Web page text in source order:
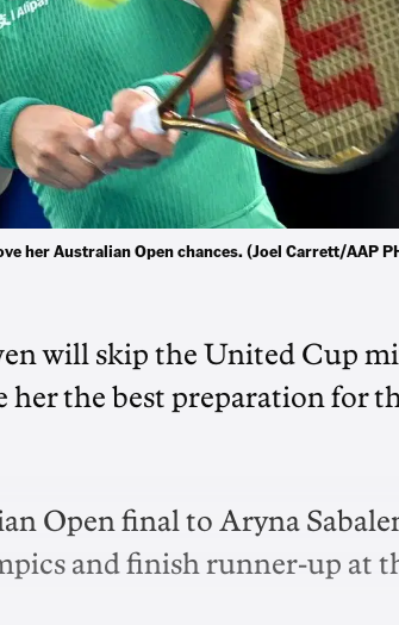
her Australian Open chances. (Joel Carrett/AAP
will skip the United Cup
her the best preparation for
Open final to Aryna
and finish runner-up at